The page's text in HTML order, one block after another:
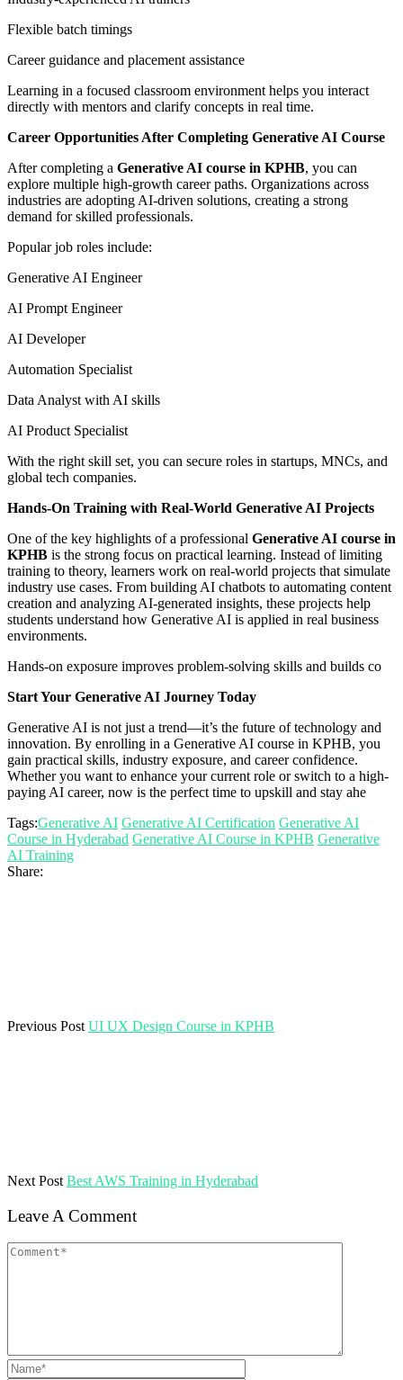
Flexible batch timings
Career guidance and placement assistance
Learning in a focused classroom environment helps you interact
directly with mentors and clarify concepts in real time.
Career Opportunities After Completing Generative AI Course
After completing a Generative AI course in KPHB, you can
explore multiple high-growth career paths. Organizations across
industries are adopting AI-driven solutions, creating a strong
demand for skilled professionals.
Popular job roles include:
Generative AI Engineer
AI Prompt Engineer
AI Developer
Automation Specialist
Data Analyst with AI skills
AI Product Specialist
With the right skill set, you can secure roles in startups, MNCs, and
global tech companies.
Hands-On Training with Real-World Generative AI Projects
One of the key highlights of a professional Generative AI course in
KPHB is the strong focus on practical learning. Instead of limiting
training to theory, learners work on real-world projects that simulate
industry use cases. From building AI chatbots to automating content
creation and analyzing AI-generated insights, these projects help
students understand how Generative AI is applied in real business
environments.
Hands-on exposure improves problem-solving skills and builds co
Start Your Generative AI Journey Today
Generative AI is not just a trend—it’s the future of technology and
innovation. By enrolling in a Generative AI course in KPHB, you
gain practical skills, industry exposure, and career confidence.
Whether you want to enhance your current role or switch to a high-
paying AI career, now is the perfect time to upskill and stay ahe
Tags:Generative AI Generative AI Certification Generative AI
Course in Hyderabad Generative AI Course in KPHB Generative
AI Training
Share:
Previous Post UI UX Design Course in KPHB
Next Post Best AWS Training in Hyderabad
Leave A Comment